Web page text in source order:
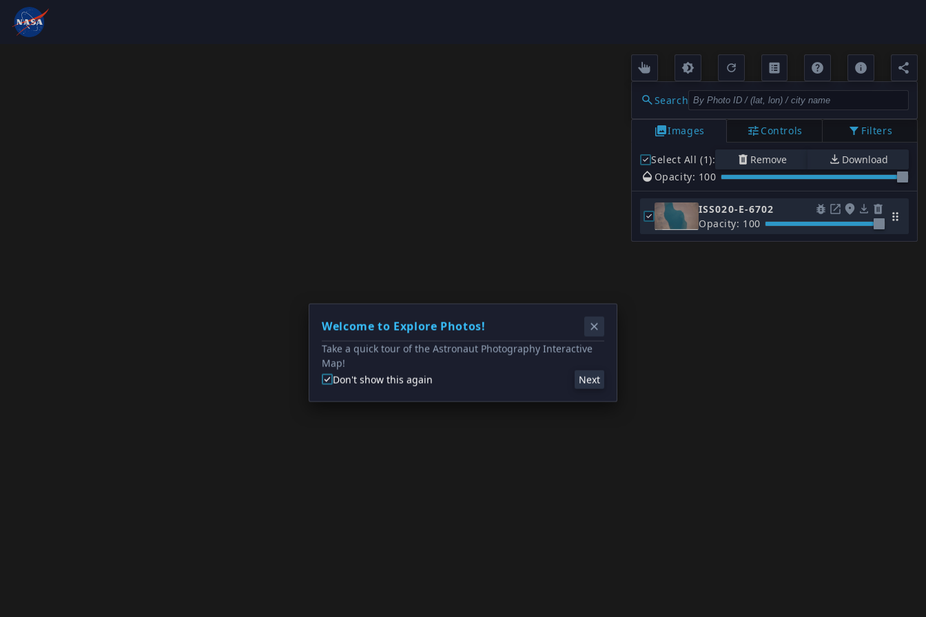
Search
Images Controls Filters
Select All (1): Remove
Download
Opacity: 100
ISS020-E-6702
Opacity: 100
Welcome to Explore Photos!
Take a quick tour of the Astronaut Photography Interactive
Map!
Don't show this again
Next